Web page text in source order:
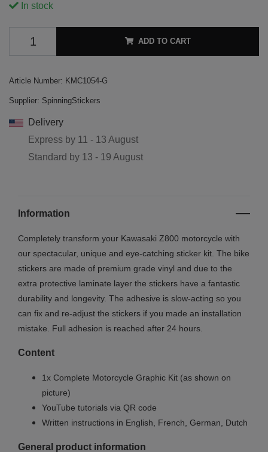
In stock
ADD TO CART
Article Number: KMC1054-G
Supplier: SpinningStickers
Delivery
Express by 11 - 13 August
Standard by 13 - 19 August
Information
Completely transform your Kawasaki Z800 motorcycle with
our spectacular, unique and eye-catching sticker kit. The bike
stickers are made of premium grade vinyl and due to the
extra protective laminate layer the stickers have a fantastic
durability and longevity. The adhesive is slow-acting so you
can fix and re-adjust the stickers if you made an installation
mistake. Full adhesion is reached after 24 hours.
Content
1x Complete Motorcycle Graphic Kit (as shown on
picture)
YouTube tutorials via QR code
Written instructions in English, French, German, Dutch
General product information